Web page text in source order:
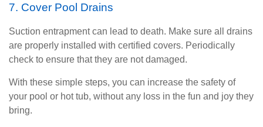
7. Cover Pool Drains
Suction entrapment can lead to death. Make sure all drains
are properly installed with certified covers. Periodically
check to ensure that they are not damaged.
With these simple steps, you can increase the safety of
your pool or hot tub, without any loss in the fun and joy they
bring.